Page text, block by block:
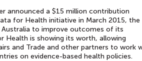
announced a $15 million contribution
for Health initiative in March 2015, the
to improve outcomes of its
Health is showing its worth, allowing
and Trade and other partners to work
on evidence-based health policies.